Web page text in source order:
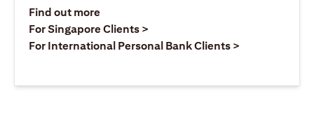
Find out moreopens in a new tab
For Singapore Clients >
For International Personal Bank Clients >